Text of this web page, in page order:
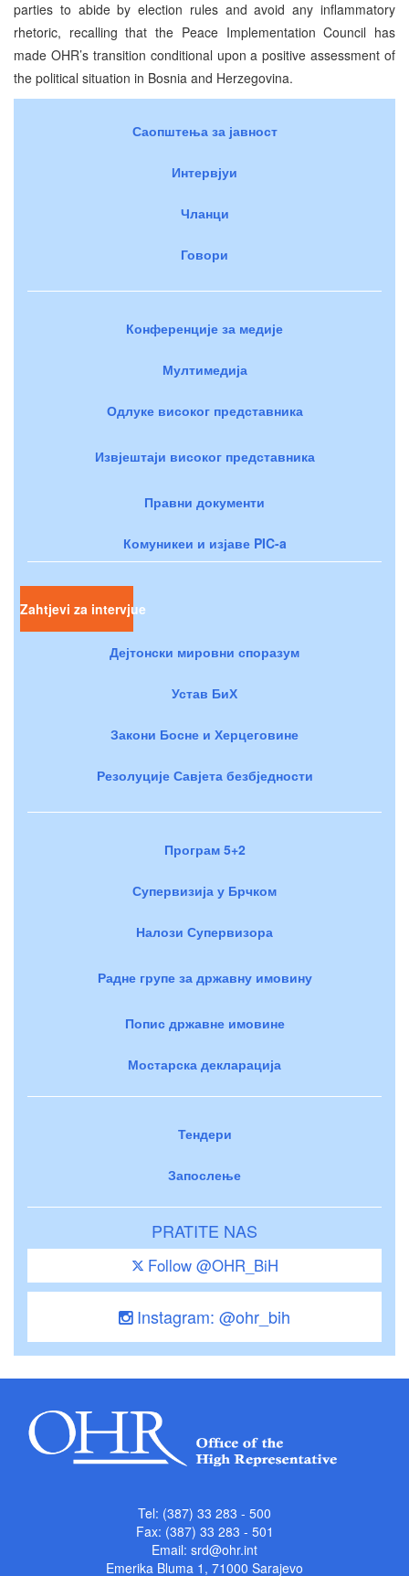
parties to abide by election rules and avoid any inflammatory
rhetoric, recalling that the Peace Implementation Council has
made OHR’s transition conditional upon a positive assessment of
the political situation in Bosnia and Herzegovina.
Саопштења за јавност
Интервјуи
Чланци
Говори
Конференције за медије
Мултимедија
Одлуке високог представника
Извјештаји високог представника
Правни документи
Комуникеи и изјаве PIC-a
Zahtjevi za intervjue
Дејтонски мировни споразум
Устав БиХ
Закони Босне и Херцеговине
Резолуције Савјета безбједности
Програм 5+2
Супервизија у Брчком
Налози Супервизора
Радне групе за државну имовину
Попис државне имовине
Мостарска декларација
Тендери
Запослење
PRATITE NAS
Follow @OHR_BiH
Instagram: @ohr_bih
Tel: (387) 33 283 - 500
Fax: (387) 33 283 - 501
Email: srd@ohr.int
Emerika Bluma 1, 71000 Sarajevo